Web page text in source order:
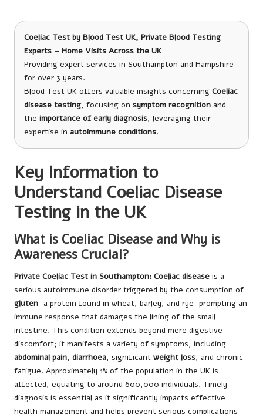
Coeliac Test by Blood Test UK, Private Blood Testing
Experts – Home Visits Across the UK
Providing expert services in Southampton and Hampshire
for over 3 years.
Blood Test UK offers valuable insights concerning Coeliac
disease testing, focusing on symptom recognition and
the importance of early diagnosis, leveraging their
expertise in autoimmune conditions.
Key Information to
Understand Coeliac Disease
Testing in the UK
What is Coeliac Disease and Why is
Awareness Crucial?
Private Coeliac Test in Southampton: Coeliac disease is a
serious autoimmune disorder triggered by the consumption of
gluten—a protein found in wheat, barley, and rye—prompting an
immune response that damages the lining of the small
intestine. This condition extends beyond mere digestive
discomfort; it manifests a variety of symptoms, including
abdominal pain, diarrhoea, significant weight loss, and chronic
fatigue. Approximately 1% of the population in the UK is
affected, equating to around 600,000 individuals. Timely
diagnosis is essential as it significantly impacts effective
health management and helps prevent serious complications